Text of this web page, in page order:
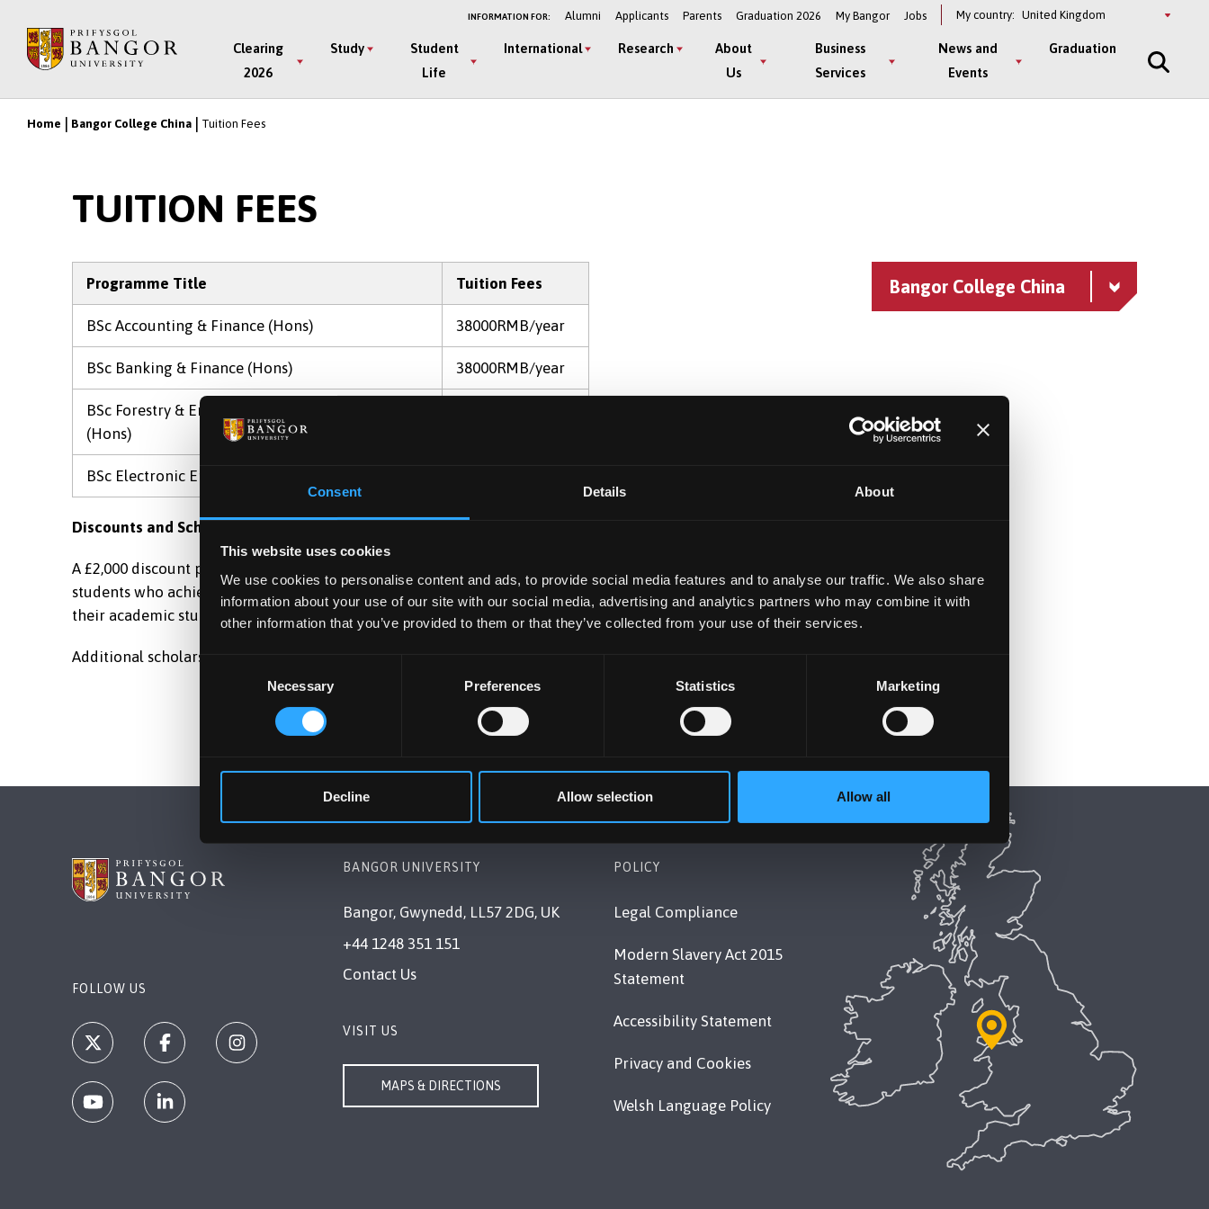
Consent Details About
This website uses cookies
We use cookies to personalise content and ads, to provide social media features and to analyse our traffic. We also share
information about your use of our site with our social media, advertising and analytics partners who may combine it with
other information that you’ve provided to them or that they’ve collected from your use of their services.
Consent
Necessary Preferences Statistics Marketing
Decline Allow selection Allow all
main
INFORMATION FOR: Alumni Applicants Parents Graduation 2026 My Bangor Jobs My country: Select
Main
Menu
Clearing
2026
Study
Student
Life
International Research
About
Us
Business
Services
News and
Events
Graduation
Breadcrumb
Home Bangor College China Tuition Fees
TUITION FEES
Programme Title Tuition Fees
BSc Accounting & Finance (Hons) 38000RMB/year
BSc Banking & Finance (Hons) 38000RMB/year
BSc Forestry & Environmental Management
(Hons)
BSc Electronic Engineering (Hons)
Discounts and Scholarship Awards
A £2,000 discount per annum will be awarded to every student. A £4,000 scholarship will be awarded to
students who achieve an overall average of 70% (according to the Bangor University grading scheme) in
their academic studies in the academic year prior to transfer. Students will receive one award only.
Additional scholarship is available at BCC Changsha, please contact our Changsha office for details.
Bangor College China
FOLLOW US
BANGOR UNIVERSITY
Bangor, Gwynedd, LL57 2DG, UK
+44 1248 351 151
Contact Us
VISIT US
MAPS & DIRECTIONS
POLICY
Legal Compliance
Modern Slavery Act 2015
Statement
Accessibility Statement
Privacy and Cookies
Welsh Language Policy